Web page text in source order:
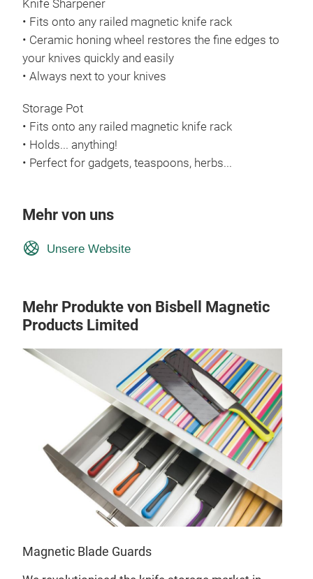
Knife Sharpener
• Fits onto any railed magnetic knife rack
• Ceramic honing wheel restores the fine edges to
your knives quickly and easily
• Always next to your knives
Storage Pot
• Fits onto any railed magnetic knife rack
• Holds... anything!
• Perfect for gadgets, teaspoons, herbs...
Mehr von uns
Unsere Website
Mehr Produkte von Bisbell Magnetic
Products Limited
Magnetic Blade Guards